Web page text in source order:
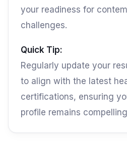
your readiness for
challenges.
Quick Tip:
Regularly update your
to align with the latest
certifications, ensuring
profile remains